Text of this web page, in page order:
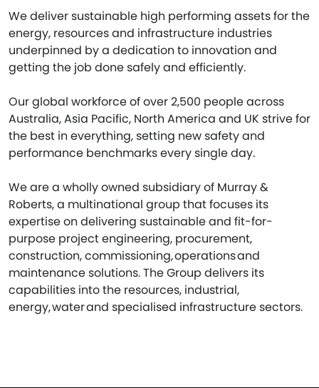
We deliver sustainable high performing assets for the
energy, resources and infrastructure industries
underpinned by a dedication to innovation and
getting the job done safely and efficiently.
Our global workforce of over 2,500 people across
Australia, Asia Pacific, North America and UK strive for
the best in everything, setting new safety and
performance benchmarks every single day.
We are a wholly owned subsidiary of Murray &
Roberts, a multinational group that focuses its
expertise on delivering sustainable and fit-for-
purpose project engineering, procurement,
construction, commissioning, operations and
maintenance solutions. The Group delivers its
capabilities into the resources, industrial,
energy, water and specialised infrastructure sectors.